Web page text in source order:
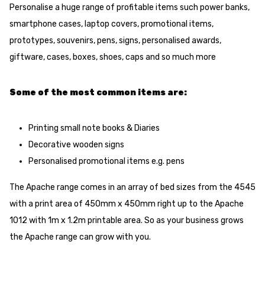
Personalise a huge range of profitable items such power banks,
smartphone cases, laptop covers, promotional items,
prototypes, souvenirs, pens, signs, personalised awards,
giftware, cases, boxes, shoes, caps and so much more
Some of the most common items are:
Printing small note books & Diaries
Decorative wooden signs
Personalised promotional items e.g. pens
The Apache range comes in an array of bed sizes from the 4545
with a print area of 450mm x 450mm right up to the Apache
1012 with 1m x 1.2m printable area. So as your business grows
the Apache range can grow with you.